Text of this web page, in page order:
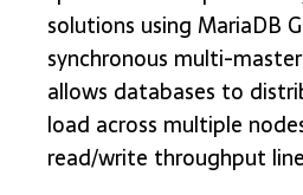
solutions using MariaDB
synchronous multi-
allows databases to
load across multiple
read/write throughput